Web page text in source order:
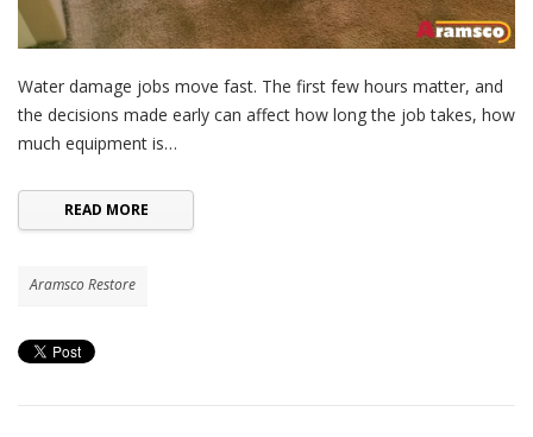
Water damage jobs move fast. The first few hours matter, and
the decisions made early can affect how long the job takes, how
much equipment is…
READ MORE
Aramsco Restore